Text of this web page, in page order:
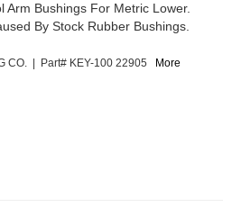
Arm Bushings For Metric Lower.
By Stock Rubber Bushings.
CO. | Part# KEY-100 22905
More